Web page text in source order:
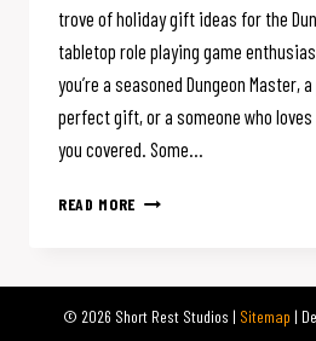
trove of holiday gift ideas for the
tabletop role playing game
you’re a seasoned Dungeon Master,
perfect gift, or a someone who loves
you covered. Some…
READ MORE DECK
HOLIDAY
© 2026 Short Rest Studios | Sitemap |